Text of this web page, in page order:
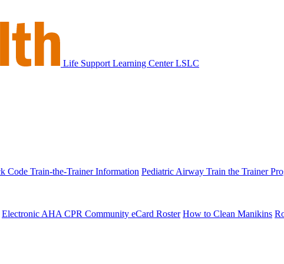
Life Support Learning Center LSLC
Code Train-the-Trainer Information Pediatric Airway Train the Trainer
Electronic AHA CPR Community eCard Roster How to Clean Manikins